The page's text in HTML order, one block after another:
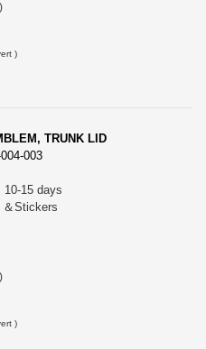
)
)
TRUNK LID
003
10-15 days
Stickers
)
)